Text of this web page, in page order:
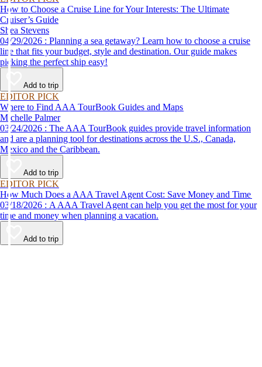
How to Choose a Cruise Line for Your Interests: The Ultimate
Cruiser’s Guide
Shea Stevens
04/29/2026 : Planning a sea getaway? Learn how to choose a cruise
line that fits your budget, style and destination. Our guide makes
picking the perfect ship easy!
Add to trip
EDITOR PICK
Where to Find AAA TourBook Guides and Maps
Michelle Palmer
03/24/2026 : The AAA TourBook guides provide travel information
and are a planning tool for destinations across the U.S., Canada,
Mexico and the Caribbean.
Add to trip
EDITOR PICK
How Much Does a AAA Travel Agent Cost: Save Money and Time
03/18/2026 : A AAA Travel Agent can help you get the most for your
time and money when planning a vacation.
Add to trip